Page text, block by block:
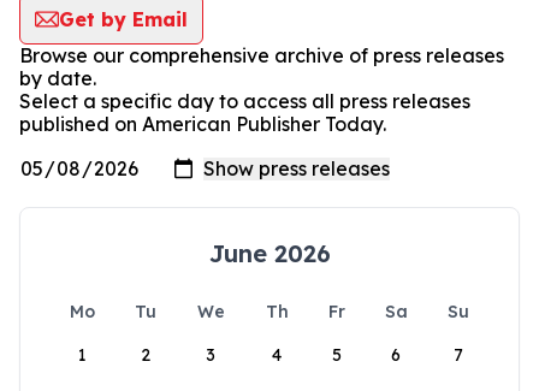
Get by Email
Browse our comprehensive archive of press releases
by date.
Select a specific day to access all press releases
published on American Publisher Today.
June 2026
Mo Tu We Th Fr Sa
Su
1
2 3 4 5 6 7